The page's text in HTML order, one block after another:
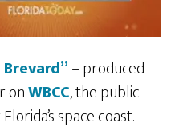
– produced
onWBCC, the public
space coast.